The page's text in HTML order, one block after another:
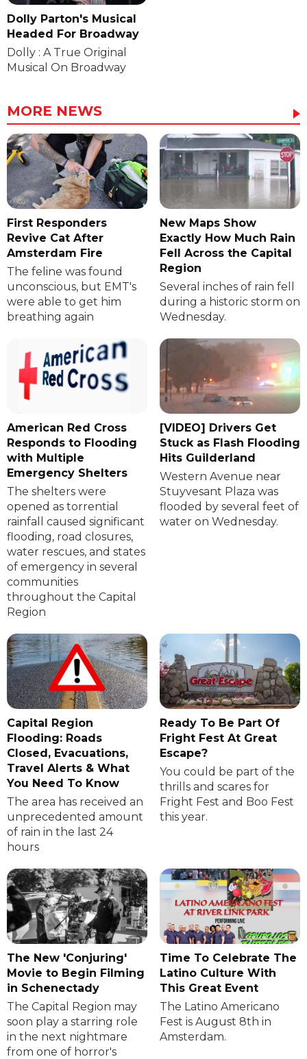
Dolly Parton's Musical
Headed For Broadway
Dolly : A True Original
Musical On Broadway
MORE NEWS
First Responders
Revive Cat After
Amsterdam Fire
The feline was found
unconscious, but EMT's
were able to get him
breathing again
New Maps Show
Exactly How Much Rain
Fell Across the Capital
Region
Several inches of rain fell
during a historic storm on
Wednesday.
American Red Cross
Responds to Flooding
with Multiple
Emergency Shelters
The shelters were
opened as torrential
rainfall caused significant
flooding, road closures,
water rescues, and states
of emergency in several
communities
throughout the Capital
Region
[VIDEO] Drivers Get
Stuck as Flash Flooding
Hits Guilderland
Western Avenue near
Stuyvesant Plaza was
flooded by several feet of
water on Wednesday.
Capital Region
Flooding: Roads
Closed, Evacuations,
Travel Alerts & What
You Need To Know
The area has received an
unprecedented amount
of rain in the last 24
hours
Ready To Be Part Of
Fright Fest At Great
Escape?
You could be part of the
thrills and scares for
Fright Fest and Boo Fest
this year.
The New 'Conjuring'
Movie to Begin Filming
in Schenectady
The Capital Region may
soon play a starring role
in the next nightmare
from one of horror's
Time To Celebrate The
Latino Culture With
This Great Event
The Latino Americano
Fest is August 8th in
Amsterdam.